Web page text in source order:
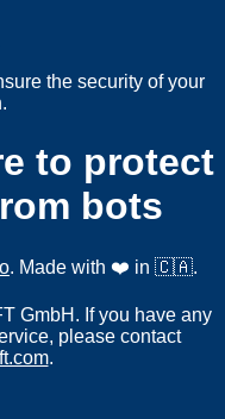
the security of your
to protect
bots
. Made with ❤️ in 🇨🇦.
GmbH. If you have any
please contact
.